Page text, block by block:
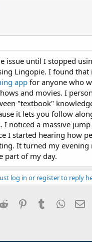
issue until I stopped
Lingopie. I found that
app for anyone who
and movies. I
"textbook"
it lets you follow
I noticed a massive
I started hearing how
It turned my
part of my day.
log in or register to reply
Reddit PinterestTumblr